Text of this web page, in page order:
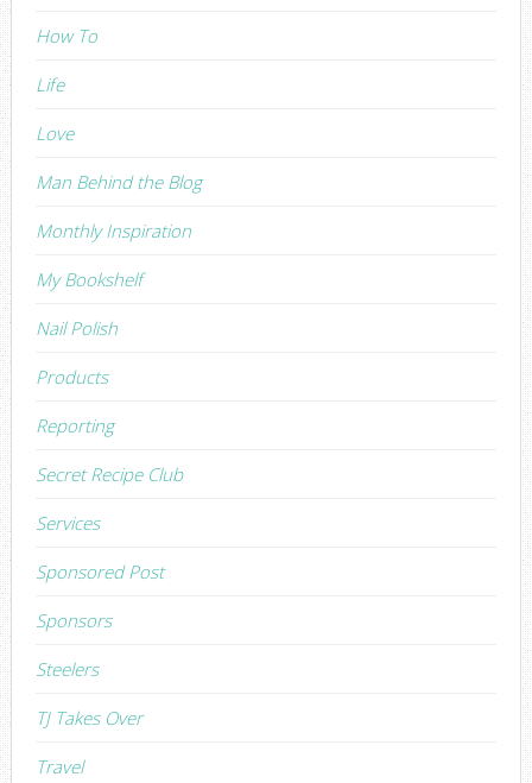
How To
Life
Love
Man Behind the Blog
Monthly Inspiration
My Bookshelf
Nail Polish
Products
Reporting
Secret Recipe Club
Services
Sponsored Post
Sponsors
Steelers
TJ Takes Over
Travel